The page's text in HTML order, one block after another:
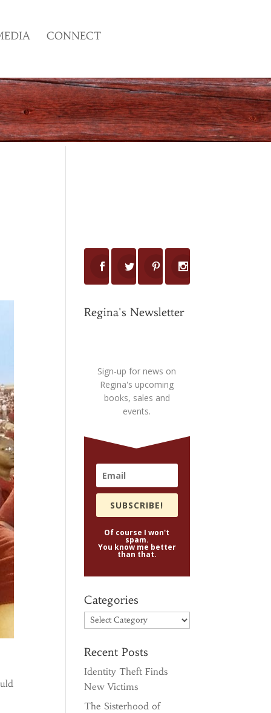
CONNECT
Regina's Newsletter
Sign-up for news on
Regina's upcoming
books, sales and
events.
SUBSCRIBE!
Of course I won't
spam.
You know me better
than that.
Categories
Categories
Recent Posts
Identity Theft Finds
New Victims
The Sisterhood of